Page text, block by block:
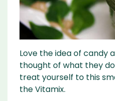
Love the idea of candy
thought of what they
treat yourself to this
the Vitamix.